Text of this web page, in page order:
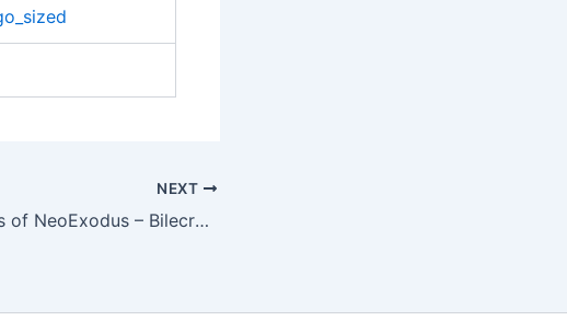
NEXT
Monsters of NeoExodus – Bilecrawler